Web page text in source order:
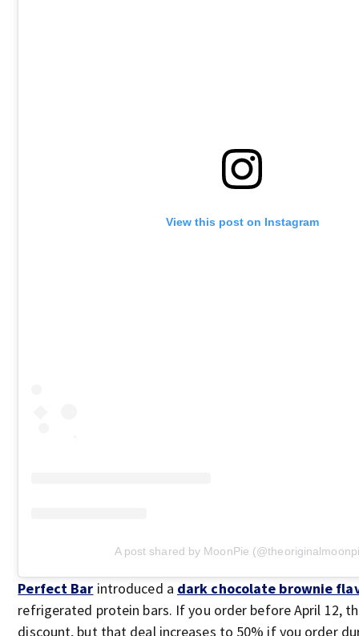
View this post on Instagram
A post shared by MoonPie
Perfect Bar introduced a dark chocolate brownie
refrigerated protein bars. If you order before April 12,
discount, but that deal increases to 50% if you order